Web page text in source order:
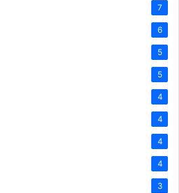
7
6
5
5
4
4
4
4
3